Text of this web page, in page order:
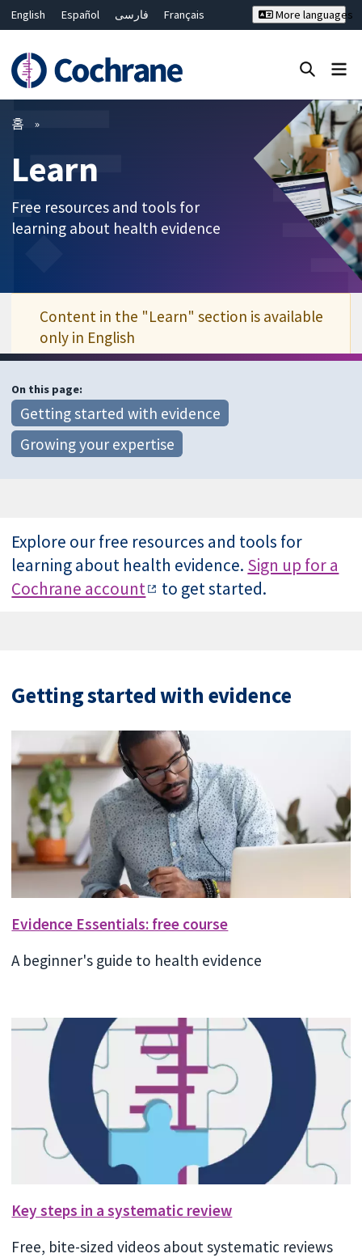
English Español فارسی
Français
Bahasa Malaysia
ไทย
繁體中文
简体中文
More languages
Close search ✖
홈
Learn
Free resources and tools for
learning about health evidence
Content in the "Learn" section is available
only in English
On this page:
Getting started with evidence
Growing your expertise
Explore our free resources and tools for
learning about health evidence. Sign up for a
Cochrane account
to get started.
Getting started with evidence
Evidence Essentials: free course
A beginner's guide to health evidence
Key steps in a systematic review
Free, bite-sized videos about systematic reviews